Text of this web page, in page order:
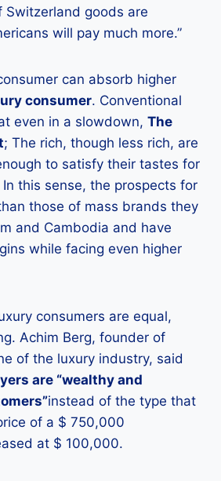
Switzerland goods are
will pay much more.”
can absorb higher
consumer. Conventional
even in a slowdown, The
; The rich, though less rich, are
to satisfy their tastes for
this sense, the prospects for
those of mass brands they
and Cambodia and have
while facing even higher
consumers are equal,
Achim Berg, founder of
of the luxury industry, said
are “wealthy and
instead of the type that
of a $ 750,000
at $ 100,000.